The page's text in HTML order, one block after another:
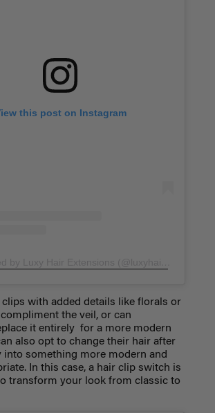
this post on Instagram
with added details like florals or
the veil, or can
it entirely for a more modern
also opt to change their hair after
into something more modern and
In this case, a hair clip switch is
transform your look from classic to